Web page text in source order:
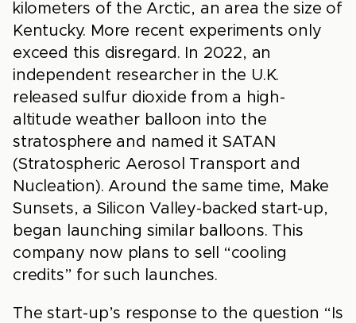
kilometers of the Arctic, an area the size of
Kentucky. More recent experiments only
exceed this disregard. In 2022, an
independent researcher in the U.K.
released sulfur dioxide from a high-
altitude weather balloon into the
stratosphere and named it SATAN
(Stratospheric Aerosol Transport and
Nucleation). Around the same time, Make
Sunsets, a Silicon Valley-backed start-up,
began launching similar balloons. This
company now plans to sell “cooling
credits” for such launches.
The start-up’s response to the question “Is